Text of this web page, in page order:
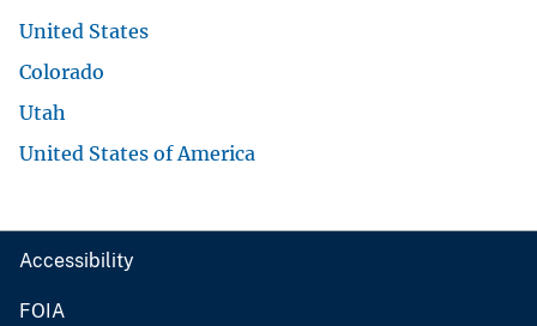
United States
Colorado
Utah
United States of America
Accessibility
FOIA